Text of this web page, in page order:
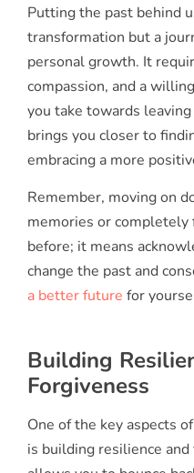
Putting the past behind
transformation but a
personal growth. It
compassion, and a
you take towards
brings you closer to
embracing a more
Remember, moving on
memories or
before; it means
change the past and
a better future for
Building
Forgiveness
One of the key aspects
is building resilience